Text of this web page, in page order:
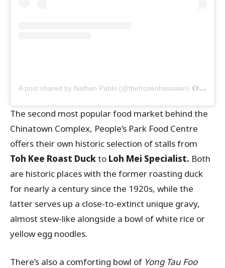
A post shared by Nathan Pablo (@thefrozenhawaiian) on
The second most popular food market behind the
Chinatown Complex, People’s Park Food Centre
offers their own historic selection of stalls from
Toh Kee Roast Duckto Loh Mei Specialist. Both
are historic places with the former roasting duck
for nearly a century since the 1920s, while the
latter serves up a close-to-extinct unique gravy,
almost stew-like alongside a bowl of white rice or
yellow egg noodles.
There’s also a comforting bowl of Yong Tau Foo